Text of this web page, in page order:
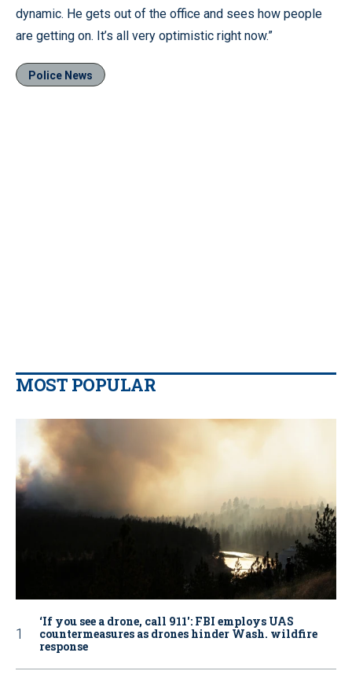
dynamic. He gets out of the office and sees how people
are getting on. It’s all very optimistic right now.”
Police News
MOST POPULAR
‘If you see a drone, call 911': FBI employs UAS
countermeasures as drones hinder Wash. wildfire
response